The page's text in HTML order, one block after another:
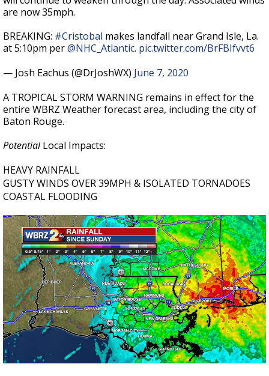
are now 35mph.
BREAKING: #Cristobal makes landfall near Grand Isle, La.
at 5:10pm per@NHC_Atlantic. pic.twitter.com/BrFBIfvvt6
— Josh Eachus (@DrJoshWX) June 7, 2020
A TROPICAL STORM WARNING remains in effect for the
entire WBRZ Weather forecast area, including the city of
Baton Rouge.
PotentialLocal Impacts:
HEAVY RAINFALL
GUSTY WINDS OVER 39MPH & ISOLATED TORNADOES
COASTAL FLOODING